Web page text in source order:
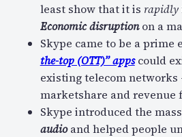
least show that it is rapidly
Economic disruptionon a
Skype came to be a prime
the-top (OTT)” appscould
existing telecom networks
marketshare and revenue
Skype introduced the
audioand helped people